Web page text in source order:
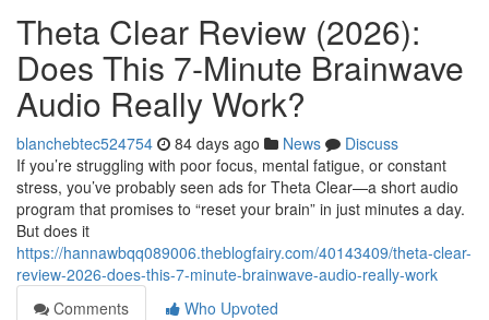
Theta Clear Review (2026):
Does This 7-Minute Brainwave
Audio Really Work?
blanchebtec524754 84 days ago News
Discuss
If you’re struggling with poor focus, mental fatigue, or constant
stress, you’ve probably seen ads for Theta Clear—a short audio
program that promises to “reset your brain” in just minutes a day.
But does it
https://hannawbqq089006.theblogfairy.com/40143409/theta-clear-
review-2026-does-this-7-minute-brainwave-audio-really-work
Comments
Who Upvoted